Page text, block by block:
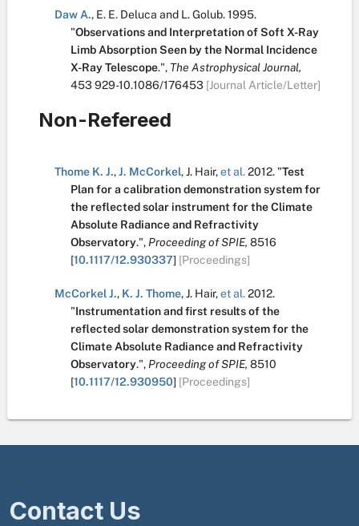
Daw A., E. E. Deluca and L. Golub.1995.
"Observations and Interpretation of Soft X-Ray
Limb Absorption Seen by the Normal Incidence
X-Ray Telescope.", The Astrophysical Journal,
453 929-10.1086/176453 [Journal Article/Letter]
Non-Refereed
Thome K. J.,J. McCorkel,J. Hair,et al.2012. "Test
Plan for a calibration demonstration system for
the reflected solar instrument for the Climate
Absolute Radiance and Refractivity
Observatory.", Proceeding of SPIE, 8516
[10.1117/12.930337] [Proceedings]
McCorkel J., K. J. Thome,J. Hair,et al.2012.
"Instrumentation and first results of the
reflected solar demonstration system for the
Climate Absolute Radiance and Refractivity
Observatory.", Proceeding of SPIE, 8510
[10.1117/12.930950] [Proceedings]
Contact Us